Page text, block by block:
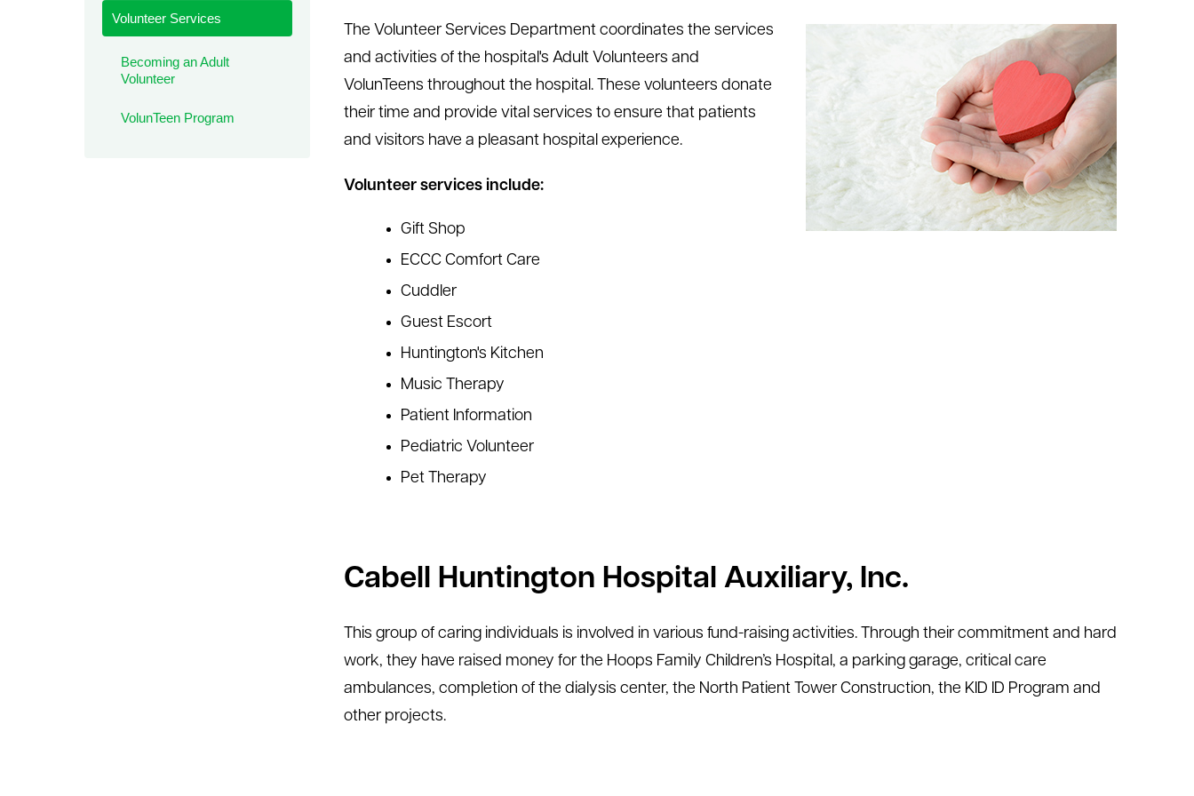
Volunteer Services
Becoming an Adult
Volunteer
VolunTeen Program
The Volunteer Services Department coordinates the services
and activities of the hospital's Adult Volunteers and
VolunTeens throughout the hospital. These volunteers donate
their time and provide vital services to ensure that patients
and visitors have a pleasant hospital experience.
Volunteer services include:
Gift Shop
ECCC Comfort Care
Cuddler
Guest Escort
Huntington's Kitchen
Music Therapy
Patient Information
Pediatric Volunteer
Pet Therapy
Cabell Huntington Hospital Auxiliary, Inc.
This group of caring individuals is involved in various fund-raising activities. Through their commitment and hard
work, they have raised money for the Hoops Family Children’s Hospital, a parking garage, critical care
ambulances, completion of the dialysis center, the North Patient Tower Construction, the KID ID Program and
other projects.